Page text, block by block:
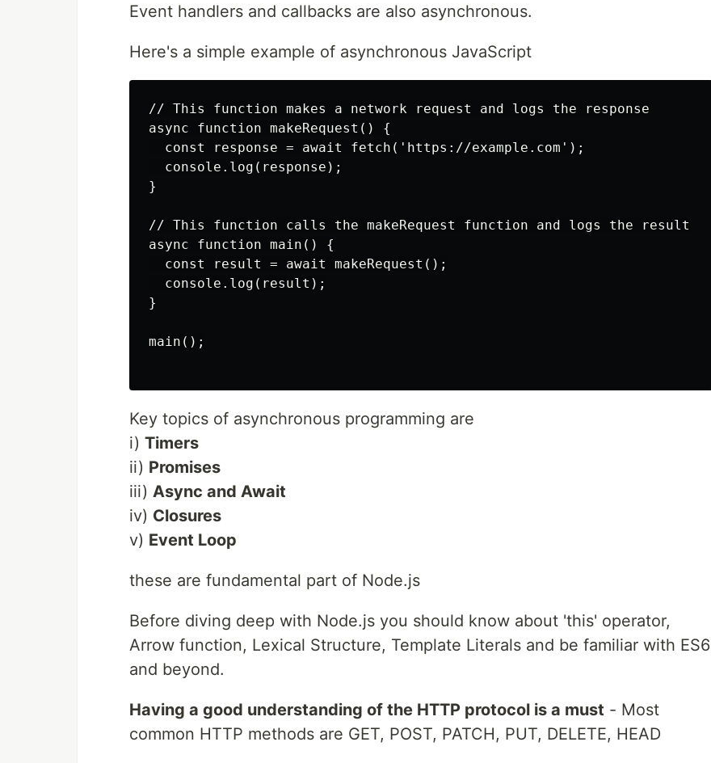
Event handlers and callbacks are also asynchronous.
Here's a simple example of asynchronous JavaScript
// This function makes a network request and logs the response
async function makeRequest() {
  const response = await fetch('https://example.com');
  console.log(response);
}
// This function calls the makeRequest function and logs the result
async function main() {
  const result = await makeRequest();
  console.log(result);
}
main();
Key topics of asynchronous programming are
i) Timers
ii) Promises
iii) Async and Await
iv) Closures
v) Event Loop
these are fundamental part of Node.js
Before diving deep with Node.js you should know about 'this' operator,
Arrow function, Lexical Structure, Template Literals and be familiar with ES6
and beyond.
Having a good understanding of the HTTP protocol is a must - Most
common HTTP methods are GET, POST, PATCH, PUT, DELETE, HEAD